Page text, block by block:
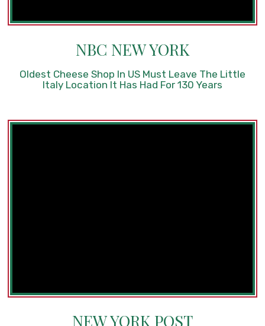
NBC NEW YORK
Oldest Cheese Shop In US Must Leave The Little
Italy Location It Has Had For 130 Years
NEW YORK POST